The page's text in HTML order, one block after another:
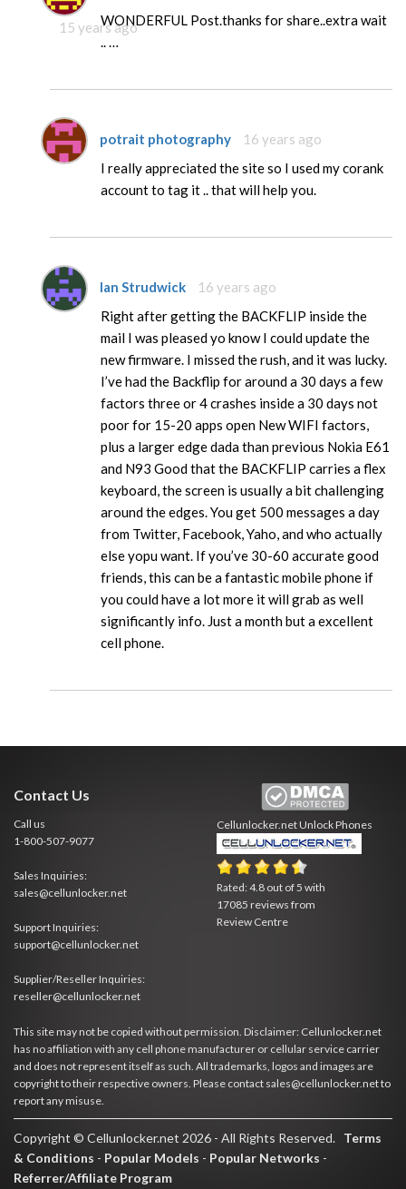
15 years agoWONDERFUL Post.thanks for share..extra wait
.. …
potrait photography
16 years ago
I really appreciated the site so I used my corank
account to tag it .. that will help you.
Ian Strudwick
16 years ago
Right after getting the BACKFLIP inside the
mail I was pleased yo know I could update the
new firmware. I missed the rush, and it was lucky.
I’ve had the Backflip for around a 30 days a few
factors three or 4 crashes inside a 30 days not
poor for 15-20 apps open New WIFI factors,
plus a larger edge dada than previous Nokia E61
and N93 Good that the BACKFLIP carries a flex
keyboard, the screen is usually a bit challenging
around the edges. You get 500 messages a day
from Twitter, Facebook, Yaho, and who actually
else yopu want. If you’ve 30-60 accurate good
friends, this can be a fantastic mobile phone if
you could have a lot more it will grab as well
significantly info. Just a month but a excellent
cell phone.
Contact Us
Call us
1-800-507-9077
Sales Inquiries:
sales@cellunlocker.net
Support Inquiries:
support@cellunlocker.net
Supplier/Reseller Inquiries:
reseller@cellunlocker.net
Cellunlocker.netUnlock Phones
Rated:4.8 out of5 with
17085 reviews from
Review Centre
This site may not be copied without permission. Disclaimer: Cellunlocker.net
has no affiliation with any cell phone manufacturer or cellular service carrier
and does not represent itself as such. All trademarks, logos and images are
copyright to their respective owners. Please contact sales@cellunlocker.net to
report any misuse.
Copyright © Cellunlocker.net 2026 - All Rights Reserved. Terms
& Conditions - Popular Models - Popular Networks -
Referrer/Affiliate Program